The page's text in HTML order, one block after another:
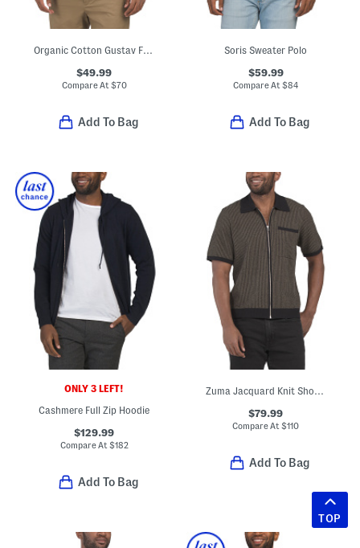
Organic Cotton Gustav Full Zip 6636 Sweater
$49.99
Compare At $70
Add To Bag
Soris Sweater Polo
$59.99
Compare At$84
Add To Bag
ONLY 3 LEFT!
Cashmere Full Zip Hoodie
$129.99
Compare At $182
Add To Bag
Zuma Jacquard Knit Short Sleeve Sweater With Zip Closure
$79.99
Compare At$110
Add To Bag
TOP